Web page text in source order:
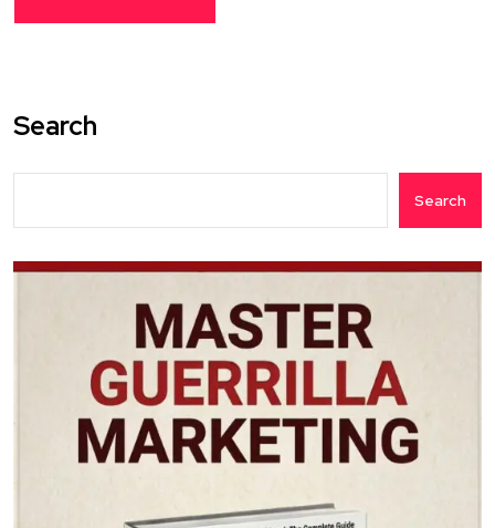
Search
Search